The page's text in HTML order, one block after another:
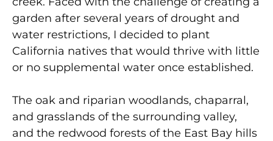
garden after several years of drought and
water restrictions, I decided to plant
California natives that would thrive with little
or no supplemental water once established.
The oak and riparian woodlands, chaparral,
and grasslands of the surrounding valley,
and the redwood forests of the East Bay hills